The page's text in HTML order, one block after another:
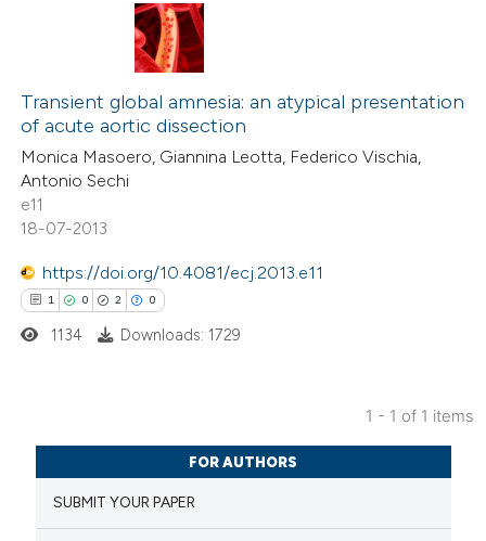
Transient global amnesia: an atypical presentation
of acute aortic dissection
Monica Masoero, Giannina Leotta, Federico Vischia,
Antonio Sechi
e11
18-07-2013
https://doi.org/10.4081/ecj.2013.e11
1 0 2 0
Citing Publications
Supporting
Mentioning
1134 Downloads: 1729
1 - 1 of 1 items
FOR AUTHORS
SUBMIT YOUR PAPER